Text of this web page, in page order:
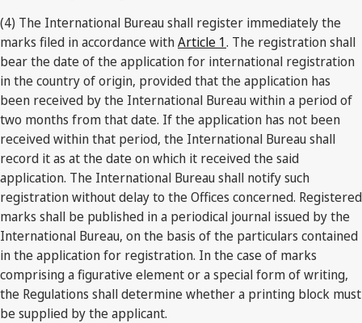
(4) The International Bureau shall register immediately the
marks filed in accordance withArticle 1. The registration shall
bear the date of the application for international registration
in the country of origin, provided that the application has
been received by the International Bureau within a period of
two months from that date. If the application has not been
received within that period, the International Bureau shall
record it as at the date on which it received the said
application. The International Bureau shall notify such
registration without delay to the Offices concerned. Registered
marks shall be published in a periodical journal issued by the
International Bureau, on the basis of the particulars contained
in the application for registration. In the case of marks
comprising a figurative element or a special form of writing,
the Regulations shall determine whether a printing block must
be supplied by the applicant.